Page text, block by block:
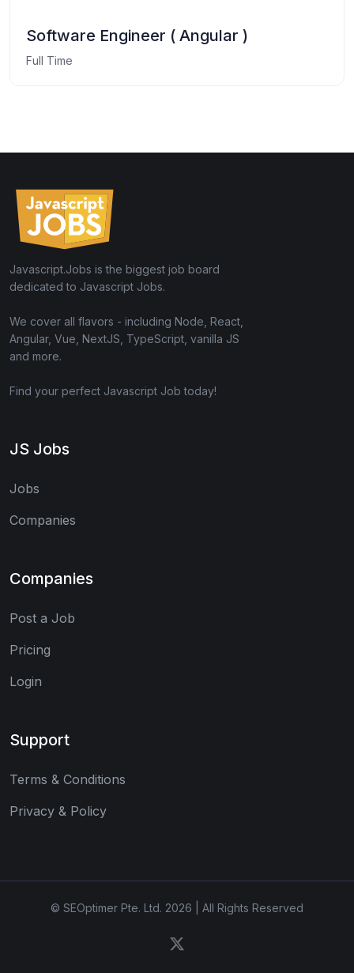
Software Engineer ( Angular )
Full Time
Javascript.Jobs is the biggest job board
dedicated to Javascript Jobs.
We cover all flavors - including Node, React,
Angular, Vue, NextJS, TypeScript, vanilla JS
and more.
Find your perfect Javascript Job today!
JS Jobs
Jobs
Companies
Companies
Post a Job
Pricing
Login
Support
Terms & Conditions
Privacy & Policy
© SEOptimer Pte. Ltd. 2026 | All Rights Reserved